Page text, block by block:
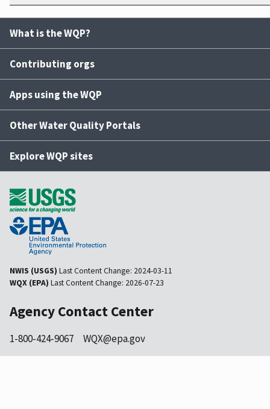
What is the WQP?
Contributing orgs
Apps using the WQP
Other Water Quality Portals
Explore WQP sites
NWIS (USGS) Last Content Change: 2024-03-11
WQX (EPA) Last Content Change: 2026-07-23
Agency Contact Center
1-800-424-9067 WQX@epa.gov